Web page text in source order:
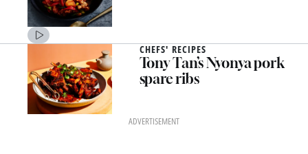
CHEFS' RECIPES
Tony Tan’s Nyonya pork
spare ribs
ADVERTISEMENT